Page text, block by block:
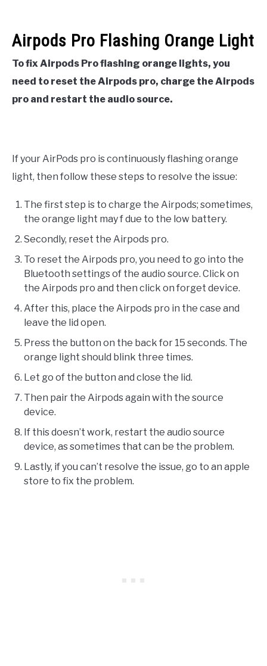
Airpods Pro Flashing Orange Light
To fix Airpods Pro flashing orange lights, you
need to reset the Airpods pro, charge the Airpods
pro and restart the audio source.
If your AirPods pro is continuously flashing orange
light, then follow these steps to resolve the issue:
The first step is to charge the Airpods; sometimes,
the orange light may f due to the low battery.
Secondly, reset the Airpods pro.
To reset the Airpods pro, you need to go into the
Bluetooth settings of the audio source. Click on
the Airpods pro and then click on forget device.
After this, place the Airpods pro in the case and
leave the lid open.
Press the button on the back for 15 seconds. The
orange light should blink three times.
Let go of the button and close the lid.
Then pair the Airpods again with the source
device.
If this doesn’t work, restart the audio source
device, as sometimes that can be the problem.
Lastly, if you can’t resolve the issue, go to an apple
store to fix the problem.